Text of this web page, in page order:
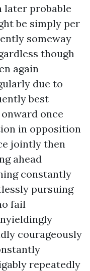
later probable
be simply per
someway
though
again
due to
best
once
in opposition
jointly then
ahead
constantly
pursuing
fail
courageously
repeatedly